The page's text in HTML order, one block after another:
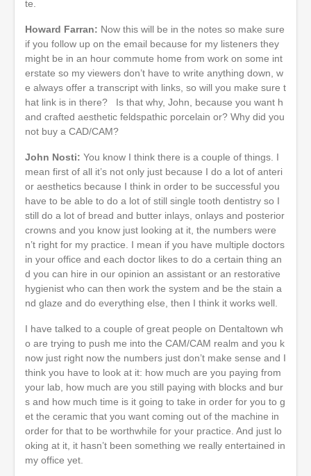
te.
Howard Farran: Now this will be in the notes so make sure
if you follow up on the email because for my listeners they
might be in an hour commute home from work on some int
erstate so my viewers don’t have to write anything down, w
e always offer a transcript with links, so will you make sure t
hat link is in there? Is that why, John, because you want h
and crafted aesthetic feldspathic porcelain or? Why did you
not buy a CAD/CAM?
John Nosti: You know I think there is a couple of things. I
mean first of all it’s not only just because I do a lot of anteri
or aesthetics because I think in order to be successful you
have to be able to do a lot of still single tooth dentistry so I
still do a lot of bread and butter inlays, onlays and posterior
crowns and you know just looking at it, the numbers were
n’t right for my practice. I mean if you have multiple doctors
in your office and each doctor likes to do a certain thing an
d you can hire in our opinion an assistant or an restorative
hygienist who can then work the system and be the stain a
nd glaze and do everything else, then I think it works well.
I have talked to a couple of great people on Dentaltown wh
o are trying to push me into the CAM/CAM realm and you k
now just right now the numbers just don’t make sense and I
think you have to look at it: how much are you paying from
your lab, how much are you still paying with blocks and bur
s and how much time is it going to take in order for you to g
et the ceramic that you want coming out of the machine in
order for that to be worthwhile for your practice. And just lo
oking at it, it hasn’t been something we really entertained in
my office yet.